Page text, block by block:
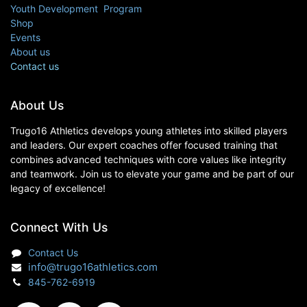
About Us
Trugo16 Athletics develops young athletes into skilled players
and leaders. Our expert coaches offer focused training that
combines advanced techniques with core values like integrity
and teamwork. Join us to elevate your game and be part of our
legacy of excellence!
Youth Development Program
Shop
Events
About us
Contact us
Connect With Us
Contact Us
info@trugo16athletics.com
845-762-6919